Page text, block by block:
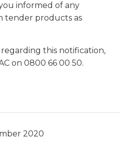
informed of any
tender products as
this notification,
on 0800 66 00 50.
2020